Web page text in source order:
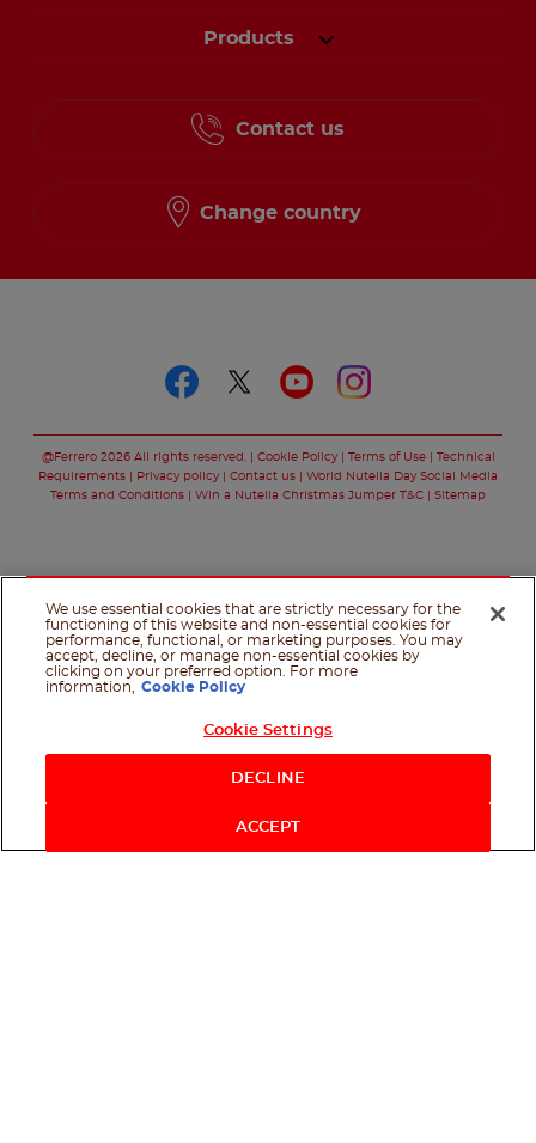
Products
Contact us
Change country
@Ferrero 2026 All rights reserved. Cookie Policy Terms of Use
Technical
Requirements
Privacy policy Contact us
World Nutella Day Social Media
Terms and Conditions
Win a Nutella Christmas Jumper T&C Sitemap
We use essential cookies that are strictly necessary for the
functioning of this website and non-essential cookies for
performance, functional, or marketing purposes. You may
accept, decline, or manage non-essential cookies by
clicking on your preferred option. For more
information,
Cookie Policy
Cookie Settings
DECLINE
ACCEPT